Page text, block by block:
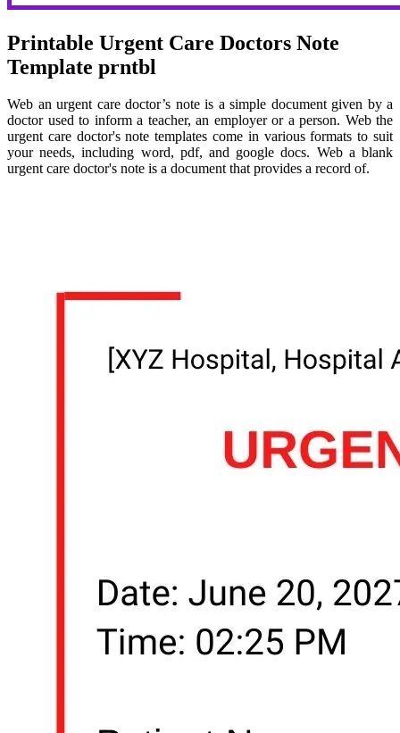
Printable Urgent Care Doctors Note
Template prntbl
Web an urgent care doctor’s note is a simple document given by a
doctor used to inform a teacher, an employer or a person. Web the
urgent care doctor's note templates come in various formats to suit
your needs, including word, pdf, and google docs. Web a blank
urgent care doctor's note is a document that provides a record of.